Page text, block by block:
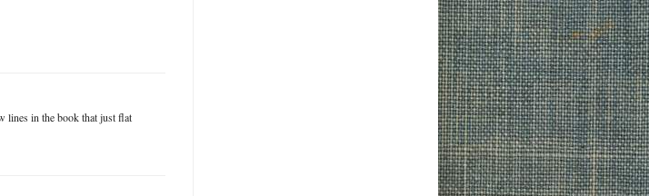
lines in the book that just flat